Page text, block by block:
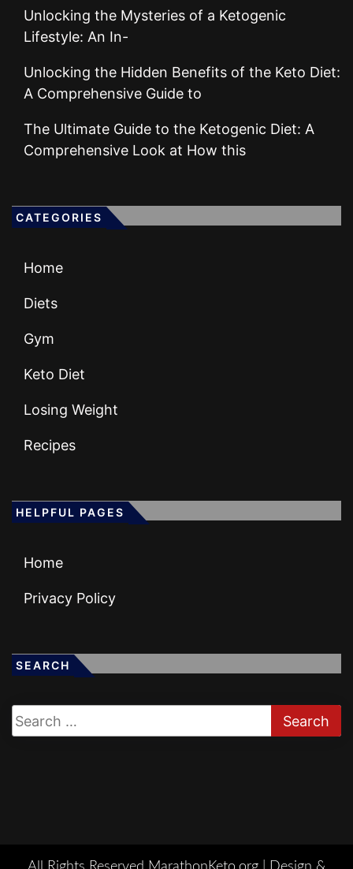
Unlocking the Mysteries of a Ketogenic
Lifestyle: An In-
Unlocking the Hidden Benefits of the Keto Diet:
A Comprehensive Guide to
The Ultimate Guide to the Ketogenic Diet: A
Comprehensive Look at How this
CATEGORIES
Home
Diets
Gym
Keto Diet
Losing Weight
Recipes
HELPFUL PAGES
Home
Privacy Policy
SEARCH